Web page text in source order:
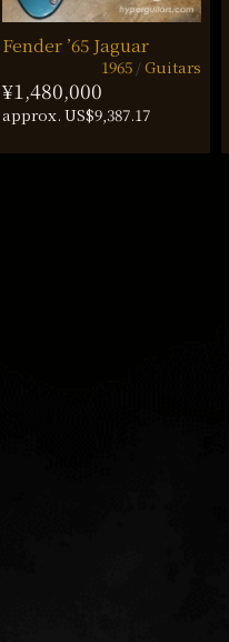
Fender ’65 Jaguar
1965 Guitars
¥1,480,000
approx. US$9,387.17